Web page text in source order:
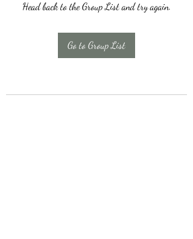
Head back to the Group List and try again.
Go to Group List